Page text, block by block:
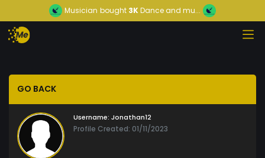
Musician bought 3KDance and mu...
GO BACK
Username: Jonathan12
Profile Created: 01/11/2023